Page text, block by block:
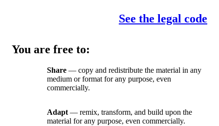
See the legal code
You are free to:
Share — copy and redistribute the material in any
medium or format for any purpose, even
commercially.
Adapt — remix, transform, and build upon the
material for any purpose, even commercially.